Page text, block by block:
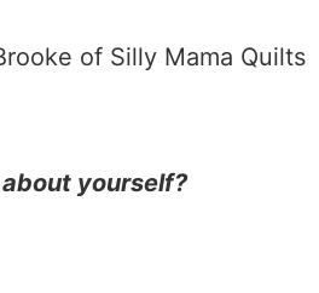
yourself?